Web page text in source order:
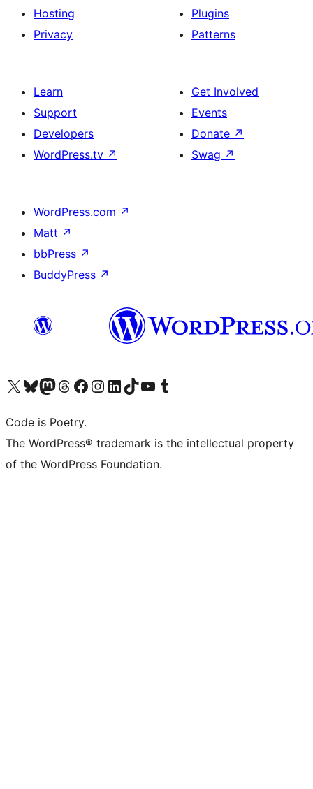
Hosting
Privacy
Plugins
Patterns
Learn
Support
Developers
WordPress.tv ↗
Get Involved
Events
Donate ↗
Swag ↗
WordPress.com ↗
Matt ↗
bbPress ↗
BuddyPress ↗
Visit our X (formerly Twitter) account
Visit our Bluesky account
Visit our Mastodon account
Visit our Threads account
Visit our Facebook page
Visit our Instagram account
Visit our LinkedIn account
Visit our TikTok account
Visit our YouTube channel
Visit our Tumblr account
Code is Poetry.
The WordPress® trademark is the intellectual property
of the WordPress Foundation.